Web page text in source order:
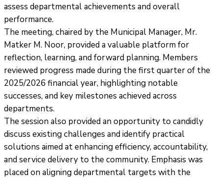
assess departmental achievements and overall
performance.
The meeting, chaired by the Municipal Manager, Mr.
Matker M. Noor, provided a valuable platform for
reflection, learning, and forward planning. Members
reviewed progress made during the first quarter of the
2025/2026 financial year, highlighting notable
successes, and key milestones achieved across
departments.
The session also provided an opportunity to candidly
discuss existing challenges and identify practical
solutions aimed at enhancing efficiency, accountability,
and service delivery to the community. Emphasis was
placed on aligning departmental targets with the